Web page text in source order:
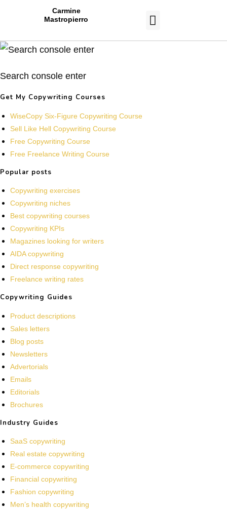
Carmine
Mastropierro
Search console enter
Get My Copywriting Courses
WiseCopy Six-Figure Copywriting Course
Sell Like Hell Copywriting Course
Free Copywriting Course
Free Freelance Writing Course
Popular posts
Copywriting exercises
Copywriting niches
Best copywriting courses
Copywriting KPIs
Magazines looking for writers
AIDA copywriting
Direct response copywriting
Freelance writing rates
Copywriting Guides
Product descriptions
Sales letters
Blog posts
Newsletters
Advertorials
Emails
Editorials
Brochures
Industry Guides
SaaS copywriting
Real estate copywriting
E-commerce copywriting
Financial copywriting
Fashion copywriting
Men’s health copywriting